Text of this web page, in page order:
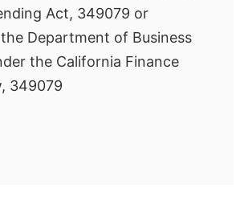
Act, 349079 or
Department of Business
the California Finance
349079